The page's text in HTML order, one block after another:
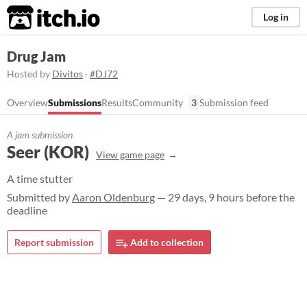
itch.io Log in
Drug Jam
Hosted by Divitos · #DJ72
OverviewSubmissionsResultsCommunity 3 Submission feed
A jam submission
Seer (KOR) View game page
A time stutter
Submitted byAaron Oldenburg — 29 days, 9 hours before the
deadline
Report submission Add to collection